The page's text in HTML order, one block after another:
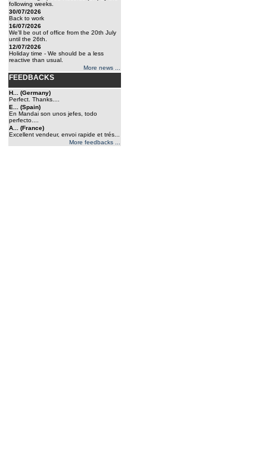
following weeks.
30/07/2026
Back to work
16/07/2026
We'll be out of office from the 20th July
until the 26th.
12/07/2026
Holiday time - We should be a less
reactive than usual.
More news ...
FEEDBACKS
H... (Germany)
Perfect. Thanks....
E... (Spain)
En Mandai son unos jefes, todo
perfecto....
A... (France)
Excellent vendeur, envoi rapide et trés...
More feedbacks ...